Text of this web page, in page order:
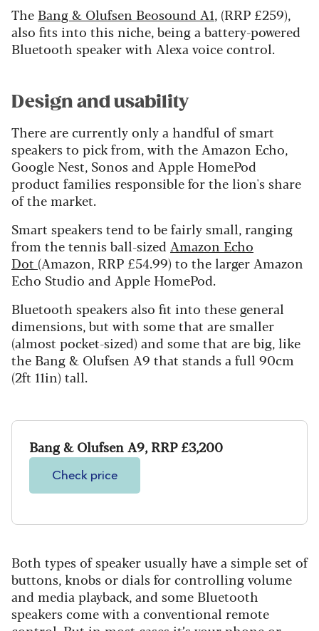
The Bang & Olufsen Beosound A1, (RRP £259),
also fits into this niche, being a battery-powered
Bluetooth speaker with Alexa voice control.
Design and usability
There are currently only a handful of smart
speakers to pick from, with the Amazon Echo,
Google Nest, Sonos and Apple HomePod
product families responsible for the lion's share
of the market.
Smart speakers tend to be fairly small, ranging
from the tennis ball-sized Amazon Echo
Dot (Amazon, RRP £54.99) to the larger Amazon
Echo Studio and Apple HomePod.
Bluetooth speakers also fit into these general
dimensions, but with some that are smaller
(almost pocket-sized) and some that are big, like
the Bang & Olufsen A9 that stands a full 90cm
(2ft 11in) tall.
Bang & Olufsen A9, RRP £3,200
Check price
Both types of speaker usually have a simple set of
buttons, knobs or dials for controlling volume
and media playback, and some Bluetooth
speakers come with a conventional remote